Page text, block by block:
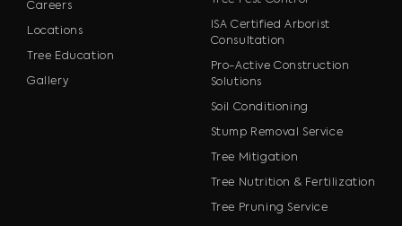
Careers
Locations
Tree Education
Gallery
ISA Certified Arborist
Consultation
Pro-Active Construction
Solutions
Soil Conditioning
Stump Removal Service
Tree Mitigation
Tree Nutrition & Fertilization
Tree Pruning Service